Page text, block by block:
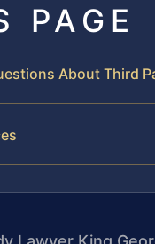
PAGE
About Third